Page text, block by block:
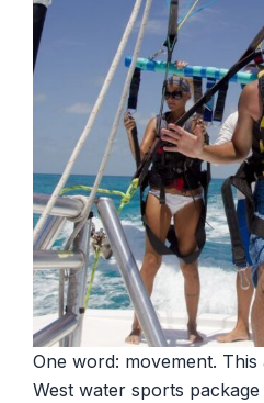
One word: movement.
West water sports